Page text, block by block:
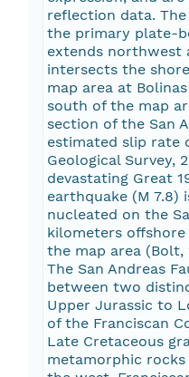
reflection data.
the primary plate-
extends northwest
intersects the
map area at
south of the map
section of the San
estimated slip rate
Geological Survey,
devastating Great
earthquake (M 7.8)
nucleated on the
kilometers
the map area (Bolt,
The San Andreas
between two
Upper Jurassic to
of the Franciscan
Late Cretaceous
metamorphic